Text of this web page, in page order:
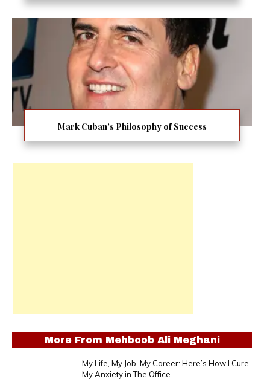
Mark Cuban’s Philosophy of Success
More From Mehboob Ali Meghani
My Life, My Job, My Career: Here’s How I Cure
My Anxiety in The Office